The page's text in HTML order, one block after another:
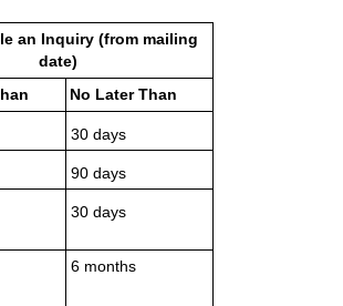
an Inquiry (from mailing
date)
No Later Than
30 days
90 days
30 days
6 months